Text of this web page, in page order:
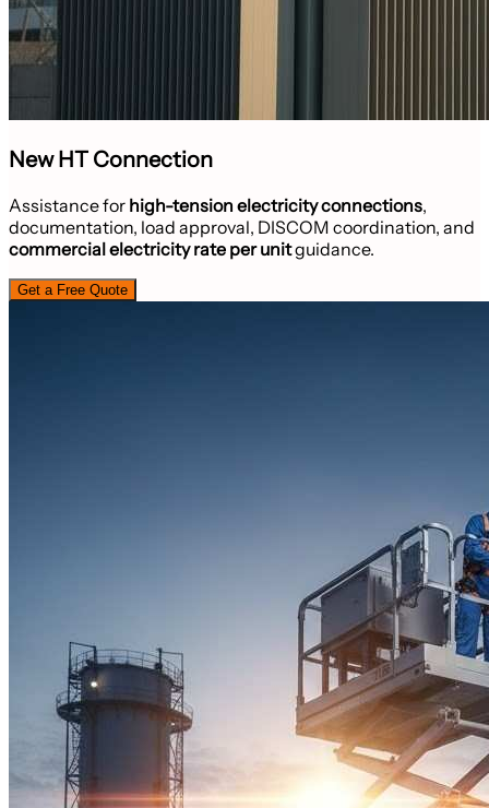
New HT Connection
Assistance for high-tension electricity connections,
documentation, load approval, DISCOM coordination, and
commercial electricity rate per unitguidance.
Get a Free Quote